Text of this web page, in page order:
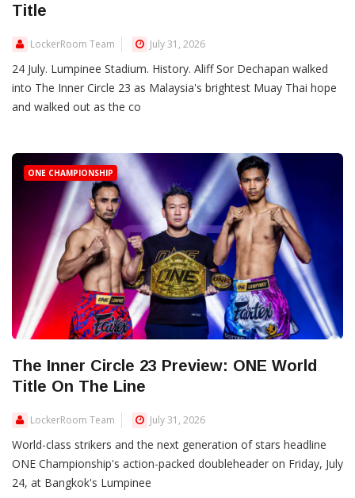
Title
LockerRoom Team July 31, 2026
24 July. Lumpinee Stadium. History. Aliff Sor Dechapan walked
into The Inner Circle 23 as Malaysia's brightest Muay Thai hope
and walked out as the co
ONE CHAMPIONSHIP
The Inner Circle 23 Preview: ONE World
Title On The Line
LockerRoom Team July 31, 2026
World-class strikers and the next generation of stars headline
ONE Championship's action-packed doubleheader on Friday, July
24, at Bangkok's Lumpinee